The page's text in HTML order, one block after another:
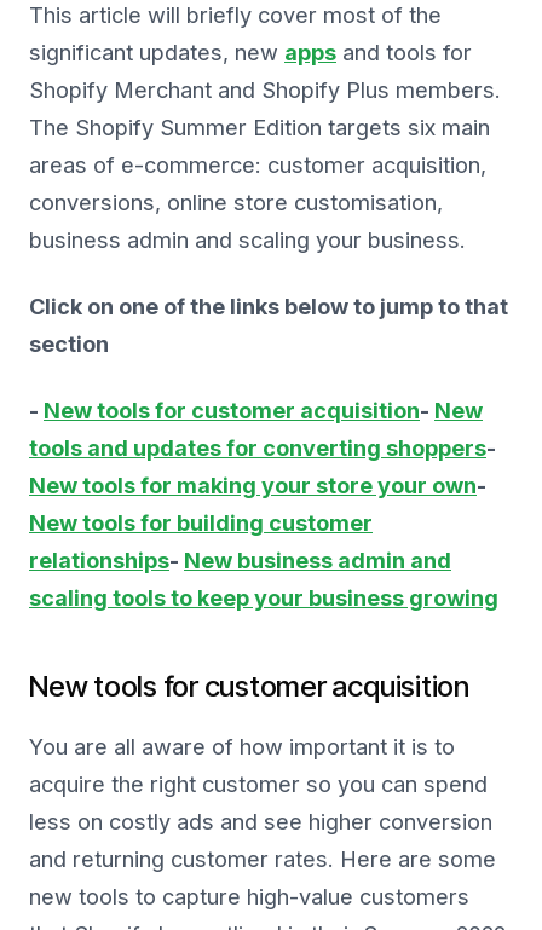
This article will briefly cover most of the
significant updates, new apps and tools for
Shopify Merchant and Shopify Plus members.
The Shopify Summer Edition targets six main
areas of e-commerce: customer acquisition,
conversions, online store customisation,
business admin and scaling your business.
Click on one of the links below to jump to that
section
- New tools for customer acquisition- New
tools and updates for converting shoppers-
New tools for making your store your own-
New tools for building customer
relationships- New business admin and
scaling tools to keep your business growing
New tools for customer acquisition
You are all aware of how important it is to
acquire the right customer so you can spend
less on costly ads and see higher conversion
and returning customer rates. Here are some
new tools to capture high-value customers